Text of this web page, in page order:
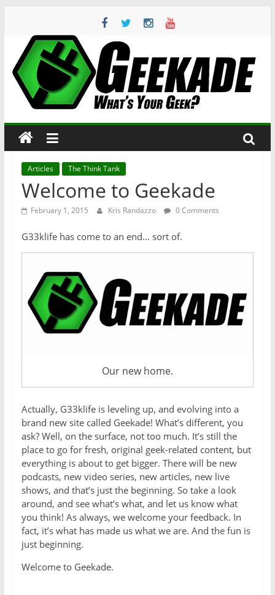
content
Geekade
Your
Geek?
Articles The Think Tank
Welcome to Geekade
February 1, 2015 Kris Randazzo 0 Comments
G33klife has come to an end… sort of.
Our new home.
Actually, G33klife is leveling up, and evolving into a
brand new site called Geekade! What’s different, you
ask? Well, on the surface, not too much. It’s still the
place to go for fresh, original geek-related content, but
everything is about to get bigger. There will be new
podcasts, new video series, new articles, new live
shows, and that’s just the beginning. So take a look
around, and see what’s what, and let us know what
you think! As always, we welcome your feedback. In
fact, it’s what has made us what we are. And the fun is
just beginning.
Welcome to Geekade.